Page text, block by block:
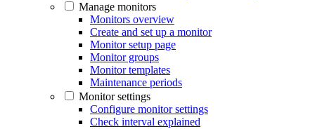
Manage monitors
Monitors overview
Create and set up a monitor
Monitor setup page
Monitor groups
Monitor templates
Maintenance periods
Monitor settings
Configure monitor settings
Check interval explained